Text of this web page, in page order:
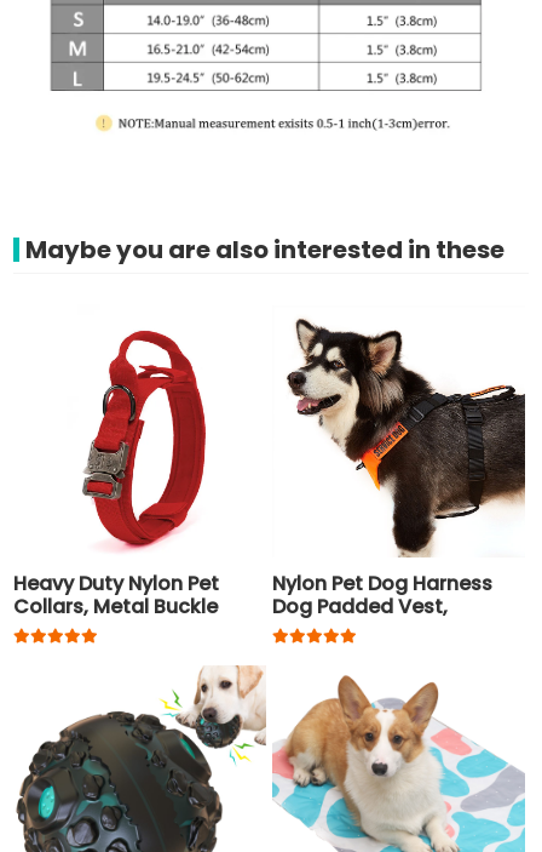
Maybe you are also interested in these
Heavy Duty Nylon Pet
Collars, Metal Buckle
Tactical Dog Collar
Nylon Pet Dog Harness
Dog Padded Vest,
Adjustable Chest Strap